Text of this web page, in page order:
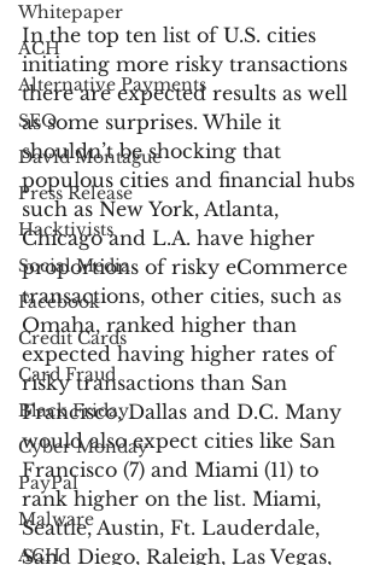
Whitepaper
ACH
Alternative Payments
SEO
David Montague
Press Release
Hacktivists
Social Media
Facebook
Credit Cards
Card Fraud
Black Friday
Cyber Monday
PayPal
Malware
ACH
In the top ten list of U.S. cities
initiating more risky transactions
there are expected results as well
as some surprises. While it
shouldn’t be shocking that
populous cities and financial hubs
such as New York, Atlanta,
Chicago and L.A. have higher
proportions of risky eCommerce
transactions, other cities, such as
Omaha, ranked higher than
expected having higher rates of
risky transactions than San
Francisco, Dallas and D.C. Many
would also expect cities like San
Francisco (7) and Miami (11) to
rank higher on the list. Miami,
Seattle, Austin, Ft. Lauderdale,
Sand Diego, Raleigh, Las Vegas,